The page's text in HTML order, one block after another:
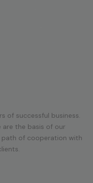
of successful business.
are the basis of our
path of cooperation with